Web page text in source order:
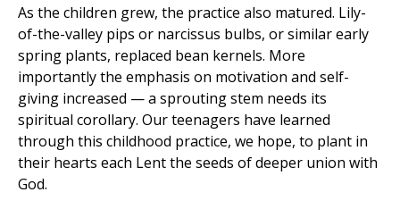
As the children grew, the practice also matured. Lily-
of-the-valley pips or narcissus bulbs, or similar early
spring plants, replaced bean kernels. More
importantly the emphasis on motivation and self-
giving increased — a sprouting stem needs its
spiritual corollary. Our teenagers have learned
through this childhood practice, we hope, to plant in
their hearts each Lent the seeds of deeper union with
God.